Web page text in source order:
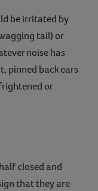
be irritated by
tail) or
noise has
pinned back ears
or
closed and
that they are